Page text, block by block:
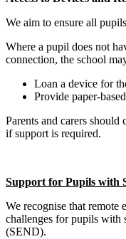
We aim to ensure all
Where a pupil does not
connection, the school
Loan a device for
Provide
Parents and carers
if support is required.
Support for Pupils with
We recognise that remote
challenges for pupils with
(SEND).